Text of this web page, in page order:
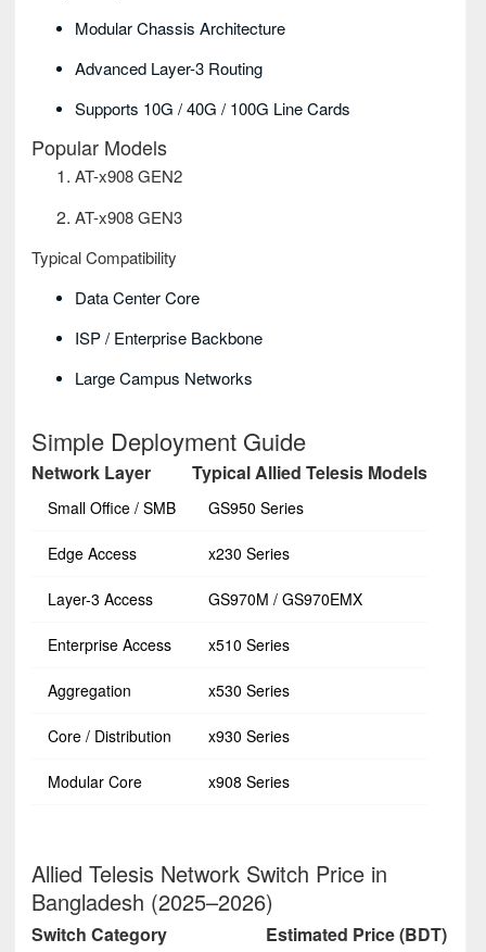
Modular Chassis Architecture
Advanced Layer-3 Routing
Supports 10G / 40G / 100G Line Cards
Popular Models
AT-x908 GEN2
AT-x908 GEN3
Typical Compatibility
Data Center Core
ISP / Enterprise Backbone
Large Campus Networks
Simple Deployment Guide
Network Layer Typical Allied Telesis Models
Small Office / SMB GS950 Series
Edge Access x230 Series
Layer-3 Access GS970M / GS970EMX
Enterprise Access x510 Series
Aggregation x530 Series
Core / Distribution x930 Series
Modular Core x908 Series
Allied Telesis Network Switch Price in
Bangladesh (2025–2026)
Switch Category Estimated Price (BDT)